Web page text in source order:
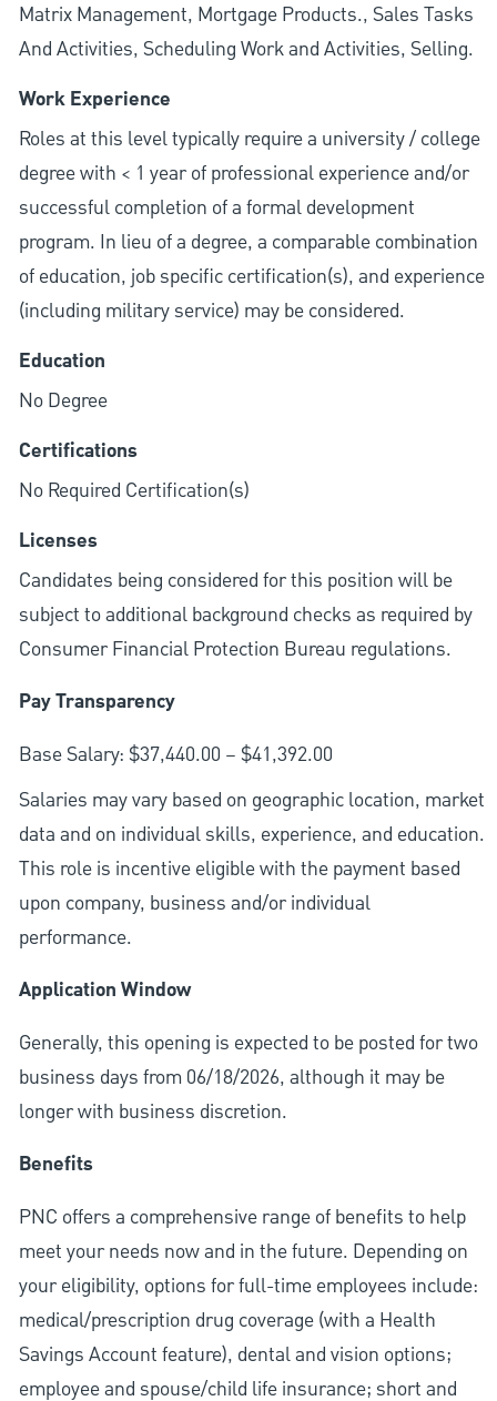
Matrix Management, Mortgage Products., Sales Tasks
And Activities, Scheduling Work and Activities, Selling.
Work Experience
Roles at this level typically require a university / college
degree with < 1 year of professional experience and/or
successful completion of a formal development
program. In lieu of a degree, a comparable combination
of education, job specific certification(s), and experience
(including military service) may be considered.
Education
No Degree
Certifications
No Required Certification(s)
Licenses
Candidates being considered for this position will be
subject to additional background checks as required by
Consumer Financial Protection Bureau regulations.
Pay Transparency
Base Salary: $37,440.00 – $41,392.00
Salaries may vary based on geographic location, market
data and on individual skills, experience, and education.
This role is incentive eligible with the payment based
upon company, business and/or individual
performance.
Application Window
Generally, this opening is expected to be posted for two
business days from 06/18/2026, although it may be
longer with business discretion.
Benefits
PNC offers a comprehensive range of benefits to help
meet your needs now and in the future. Depending on
your eligibility, options for full-time employees include:
medical/prescription drug coverage (with a Health
Savings Account feature), dental and vision options;
employee and spouse/child life insurance; short and